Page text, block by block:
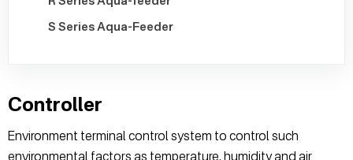
S Series Aqua-Feeder
Controller
Environment terminal control system to control such
environmental factors as temperature, humidity and air